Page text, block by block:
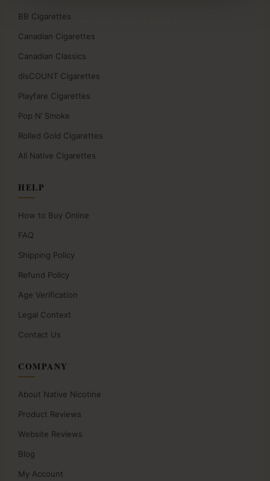
BB Cigarettes
Canadian Cigarettes
Canadian Classics
disCOUNT Cigarettes
Playfare Cigarettes
Pop N’ Smoke
Rolled Gold Cigarettes
All Native Cigarettes
HELP
How to Buy Online
FAQ
Shipping Policy
Refund Policy
Age Verification
Legal Context
Contact Us
COMPANY
About Native Nicotine
Product Reviews
Website Reviews
Blog
My Account